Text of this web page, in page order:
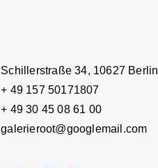
Schillerstraße 34, 10627 Berlin
+ 49 157 50171807
+ 49 30 45 08 61 00
galerieroot@googlemail.com